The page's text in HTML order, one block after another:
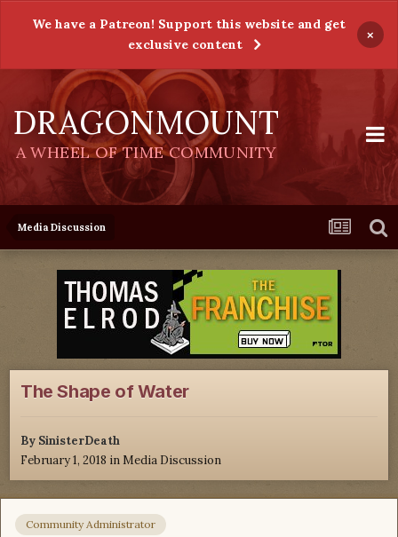
We have a Patreon! Support this website and get
exclusive content
×
DRAGONMOUNT
A WHEEL OF TIME COMMUNITY
Media Discussion
The Shape of Water
By SinisterDeath
February 1, 2018 inMedia Discussion
Community Administrator